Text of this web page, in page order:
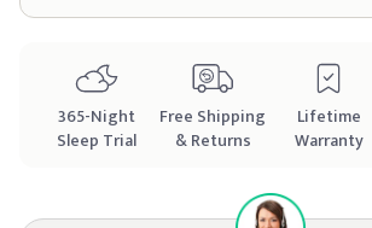
365-Night
Sleep Trial
Free Shipping
& Returns
Lifetime
Warranty